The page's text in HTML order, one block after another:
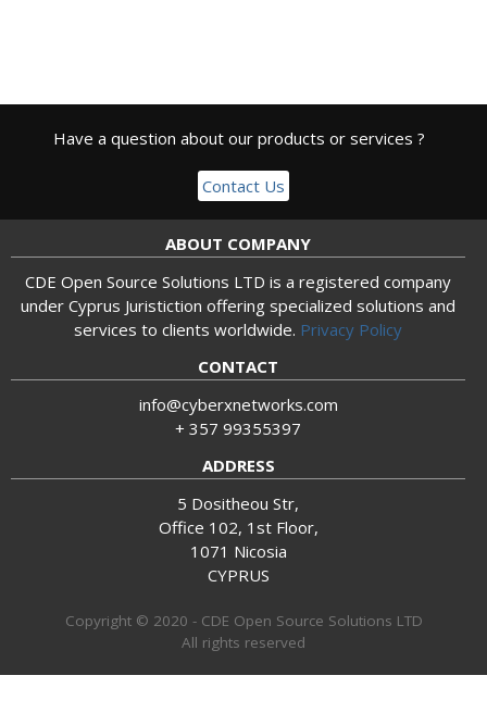
Have a question about our products or services ?
Contact Us
ABOUT COMPANY
CDE Open Source Solutions LTD is a registered company
under Cyprus Juristiction offering specialized solutions and
services to clients worldwide. Privacy Policy
CONTACT
info@cyberxnetworks.com
+ 357 99355397
ADDRESS
5 Dositheou Str,
Office 102, 1st Floor,
1071 Nicosia
CYPRUS
Copyright © 2020 - CDE Open Source Solutions LTD
All rights reserved